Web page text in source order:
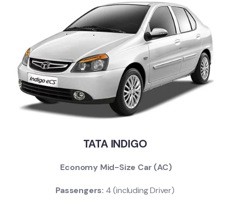
TATA INDIGO
Economy Mid-Size Car (AC)
Passengers: 4 (including Driver)